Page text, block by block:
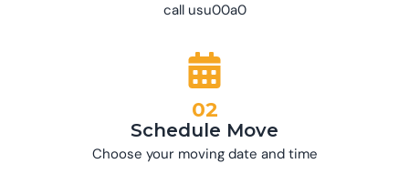
call usu00a0
02
Schedule Move
Choose your moving date and time